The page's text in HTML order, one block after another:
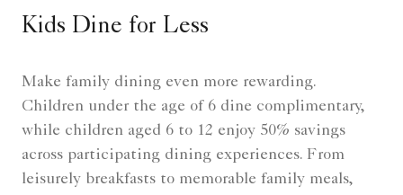
Kids Dine for Less
Make family dining even more rewarding.
Children under the age of 6 dine complimentary,
while children aged 6 to 12 enjoy 50% savings
across participating dining experiences. From
leisurely breakfasts to memorable family meals,